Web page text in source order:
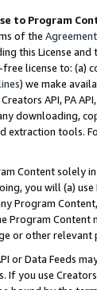
to Program
of the Agreement
this License
license to: (a)
) we make
Creators API, PA
downloading,
extraction tools.
Content solely
you will (a) use
Program
Program Content
or other relevant
or Data Feeds
If you use